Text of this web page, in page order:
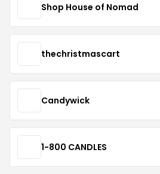
Shop House of Nomad
thechristmascart
Candywick
1-800 CANDLES